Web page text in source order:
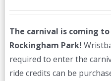
The carnival is coming
Rockingham Park!
required to enter the
ride credits can be